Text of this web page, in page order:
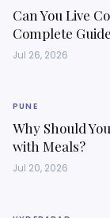
Can You Live
Complete Guide
Jul 26, 2026
PUNE
Why Should
with Meals?
Jul 20, 2026